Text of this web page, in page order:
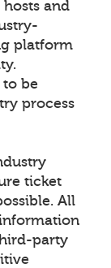
and
platform
to be
process
ticket
All
party